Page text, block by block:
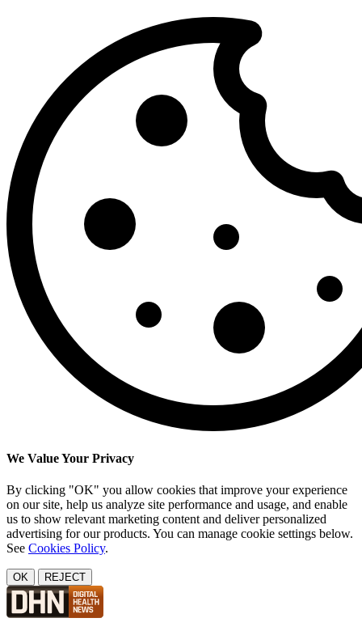
We Value Your Privacy
By clicking "OK" you allow cookies that improve your experience
on our site, help us analyze site performance and usage, and enable
us to show relevant marketing content and deliver personalized
advertising for our products. You can manage cookie settings below.
See Cookies Policy.
OK REJECT